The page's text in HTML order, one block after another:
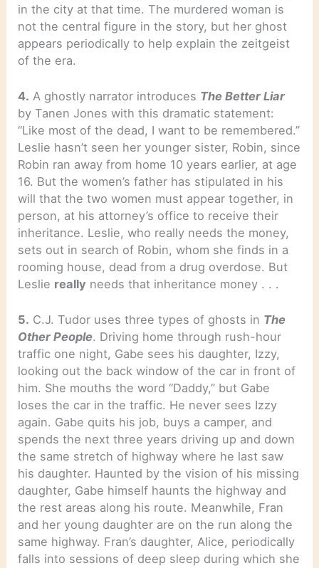
in the city at that time. The murdered woman is
not the central figure in the story, but her ghost
appears periodically to help explain the zeitgeist
of the era.
4. A ghostly narrator introduces The Better Liar
by Tanen Jones with this dramatic statement:
“Like most of the dead, I want to be remembered.”
Leslie hasn’t seen her younger sister, Robin, since
Robin ran away from home 10 years earlier, at age
16. But the women’s father has stipulated in his
will that the two women must appear together, in
person, at his attorney’s office to receive their
inheritance. Leslie, who really needs the money,
sets out in search of Robin, whom she finds in a
rooming house, dead from a drug overdose. But
Leslie really needs that inheritance money . . .
5. C.J. Tudor uses three types of ghosts in The
Other People. Driving home through rush-hour
traffic one night, Gabe sees his daughter, Izzy,
looking out the back window of the car in front of
him. She mouths the word “Daddy,” but Gabe
loses the car in the traffic. He never sees Izzy
again. Gabe quits his job, buys a camper, and
spends the next three years driving up and down
the same stretch of highway where he last saw
his daughter. Haunted by the vision of his missing
daughter, Gabe himself haunts the highway and
the rest areas along his route. Meanwhile, Fran
and her young daughter are on the run along the
same highway. Fran’s daughter, Alice, periodically
falls into sessions of deep sleep during which she